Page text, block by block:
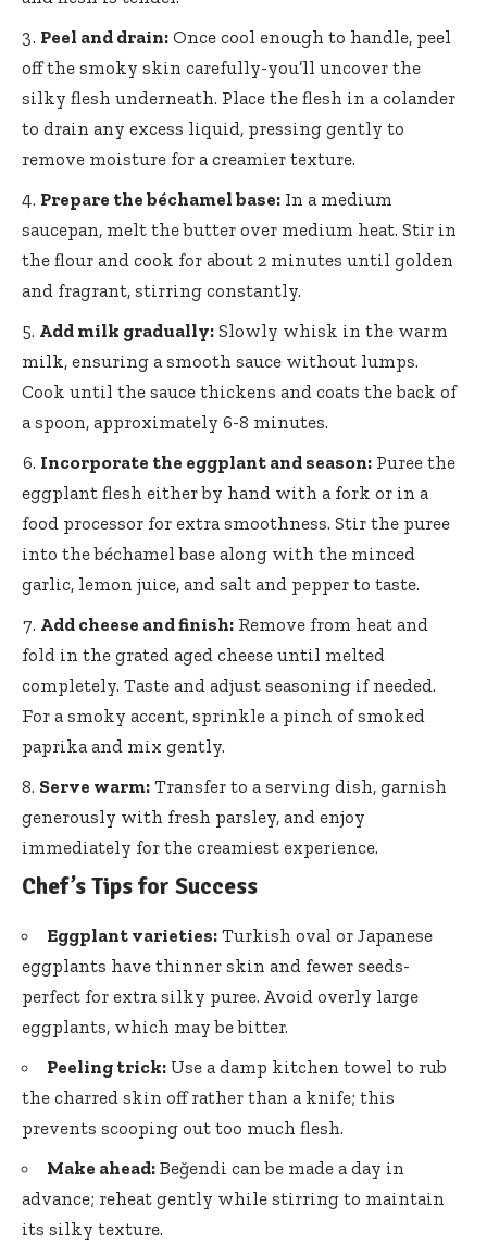
Peel and drain: Once cool enough to handle, peel
off the smoky skin carefully-you’ll uncover the
silky flesh underneath. Place the flesh in a colander
to drain any excess liquid, pressing gently to
remove moisture for a creamier texture.
Prepare the béchamel base: In a medium
saucepan, melt the butter over medium heat. Stir in
the flour and cook for about 2 minutes until golden
and fragrant, stirring constantly.
Add milk gradually: Slowly whisk in the warm
milk, ensuring a smooth sauce without lumps.
Cook until the sauce thickens and coats the back of
a spoon, approximately 6-8 minutes.
Incorporate the eggplant and season: Puree the
eggplant flesh either by hand with a fork or in a
food processor for extra smoothness. Stir the puree
into the béchamel base along with the minced
garlic, lemon juice, and salt and pepper to taste.
Add cheese and finish: Remove from heat and
fold in the grated aged cheese until melted
completely. Taste and adjust seasoning if needed.
For a smoky accent, sprinkle a pinch of smoked
paprika and mix gently.
Serve warm: Transfer to a serving dish, garnish
generously with fresh parsley, and enjoy
immediately for the creamiest experience.
Chef’s Tips for Success
Eggplant varieties: Turkish oval or Japanese
eggplants have thinner skin and fewer seeds-
perfect for extra silky puree. Avoid overly large
eggplants, which may be bitter.
Peeling trick: Use a damp kitchen towel to rub
the charred skin off rather than a knife; this
prevents scooping out too much flesh.
Make ahead: Beğendi can be made a day in
advance; reheat gently while stirring to maintain
its silky texture.